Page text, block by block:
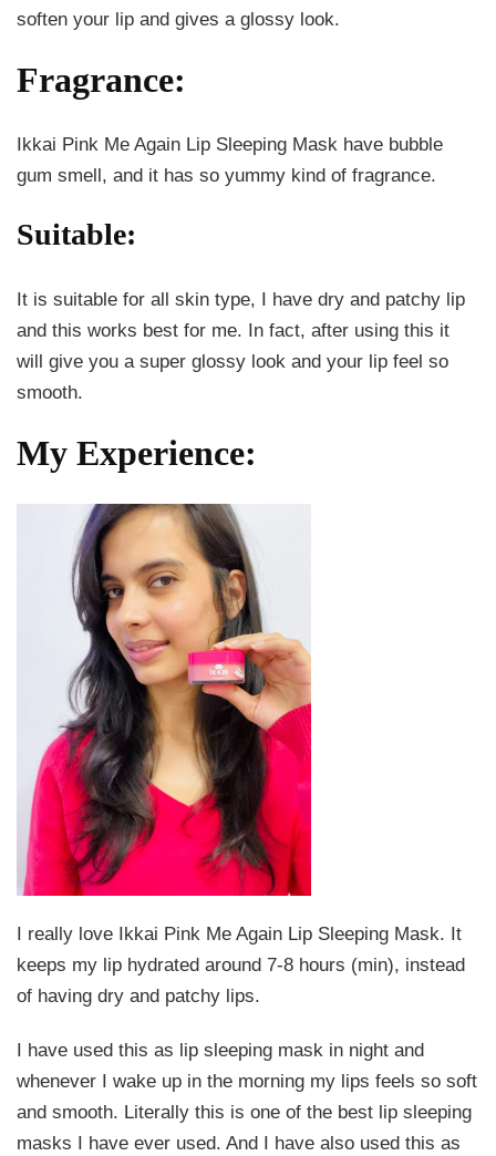
soften your lip and gives a glossy look.
Fragrance:
Ikkai Pink Me Again Lip Sleeping Mask have bubble
gum smell, and it has so yummy kind of fragrance.
Suitable:
It is suitable for all skin type, I have dry and patchy lip
and this works best for me. In fact, after using this it
will give you a super glossy look and your lip feel so
smooth.
My Experience:
I really love Ikkai Pink Me Again Lip Sleeping Mask. It
keeps my lip hydrated around 7-8 hours (min), instead
of having dry and patchy lips.
I have used this as lip sleeping mask in night and
whenever I wake up in the morning my lips feels so soft
and smooth. Literally this is one of the best lip sleeping
masks I have ever used. And I have also used this as